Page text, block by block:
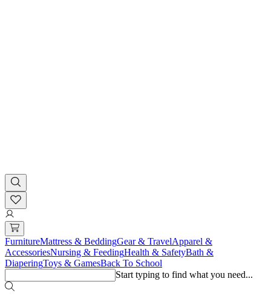
FurnitureMattress & BeddingGear & TravelApparel &
AccessoriesNursing & FeedingHealth & SafetyBath &
DiaperingToys & GamesBack To School
Start typing to find what you need...